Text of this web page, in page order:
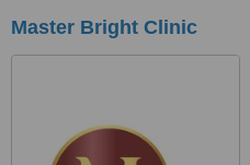
Master Bright Clinic